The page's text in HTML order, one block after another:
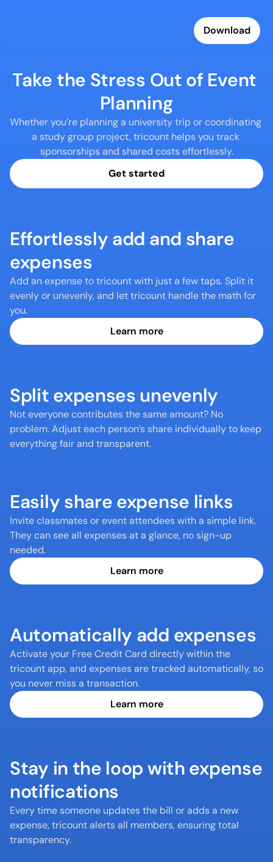
Download
Take the Stress Out of Event
Planning
Whether you’re planning a university trip or coordinating
a study group project, tricount helps you track
sponsorships and shared costs effortlessly.
Get started
Effortlessly add and share
expenses
Add an expense to tricount with just a few taps. Split it
evenly or unevenly, and let tricount handle the math for
you.
Learn more
Split expenses unevenly
Not everyone contributes the same amount? No
problem. Adjust each person’s share individually to keep
everything fair and transparent.
Easily share expense links
Invite classmates or event attendees with a simple link.
They can see all expenses at a glance, no sign-up
needed.
Learn more
Automatically add expenses
Activate your Free Credit Card directly within the
tricount app, and expenses are tracked automatically, so
you never miss a transaction.
Learn more
Stay in the loop with expense
notifications
Every time someone updates the bill or adds a new
expense, tricount alerts all members, ensuring total
transparency.